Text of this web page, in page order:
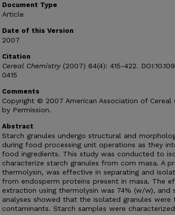
Document Type
Article
Date of this Version
2007
Citation
Cereal Chemistry(2007) 84(4): 415-422.
0415
Comments
Copyright © 2007 American Association of Cereal
by Permission.
Abstract
Starch granules undergo structural and
during food processing unit operations as they
food ingredients. This study was conducted to
characterize starch granules from corn masa. A
thermolysin, was effective in separating and
from endosperm proteins present in masa. The
extraction using thermolysin was 74% (w/w), and
analyses showed that the isolated granules were
contaminants. Starch samples were